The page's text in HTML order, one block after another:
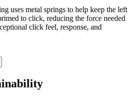
uses metal springs to help keep the left
to click, reducing the force needed
click feel, response, and